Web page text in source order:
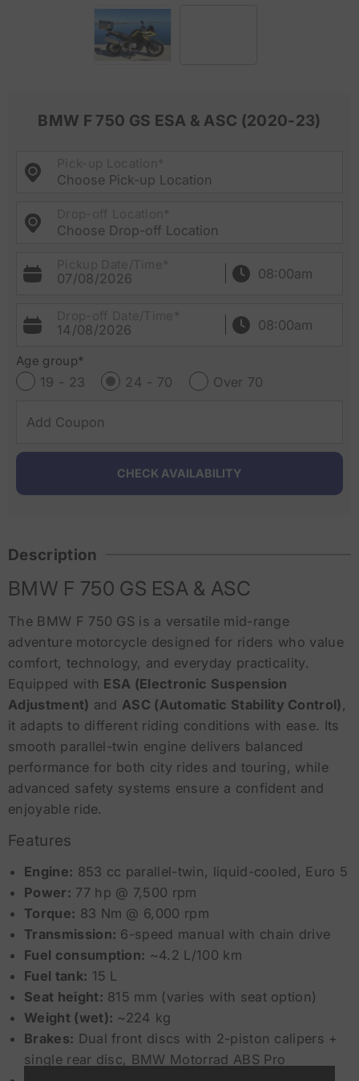
BMW F 750 GS ESA & ASC (2020-23)
Choose Pick-up Location
Choose Drop-off Location
07/08/2026
14/08/2026
Age group*
19 - 23 24 - 70 Over 70
Description
BMW F 750 GS ESA & ASC
The BMW F 750 GS is a versatile mid-range
adventure motorcycle designed for riders who value
comfort, technology, and everyday practicality.
Equipped with ESA (Electronic Suspension
Adjustment) and ASC (Automatic Stability Control),
it adapts to different riding conditions with ease. Its
smooth parallel-twin engine delivers balanced
performance for both city rides and touring, while
advanced safety systems ensure a confident and
enjoyable ride.
Features
Engine: 853 cc parallel-twin, liquid-cooled, Euro 5
Power: 77 hp @ 7,500 rpm
Torque: 83 Nm @ 6,000 rpm
Transmission: 6-speed manual with chain drive
Fuel consumption: ~4.2 L/100 km
Fuel tank: 15 L
Seat height: 815 mm (varies with seat option)
Weight (wet): ~224 kg
Brakes: Dual front discs with 2-piston calipers +
single rear disc, BMW Motorrad ABS Pro